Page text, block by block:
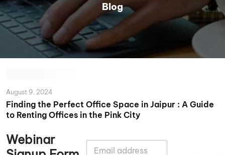
Blog
August 9, 2024
Finding the Perfect Office Space in Jaipur : A Guide
to Renting Offices in the Pink City
Webinar
E